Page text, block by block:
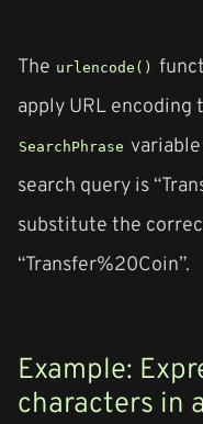
The urlencode()
apply URL
SearchPhrase
search query is
substitute the
“Transfer%20Coin”.
Example:
characters in